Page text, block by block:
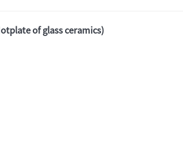
of glass ceramics)